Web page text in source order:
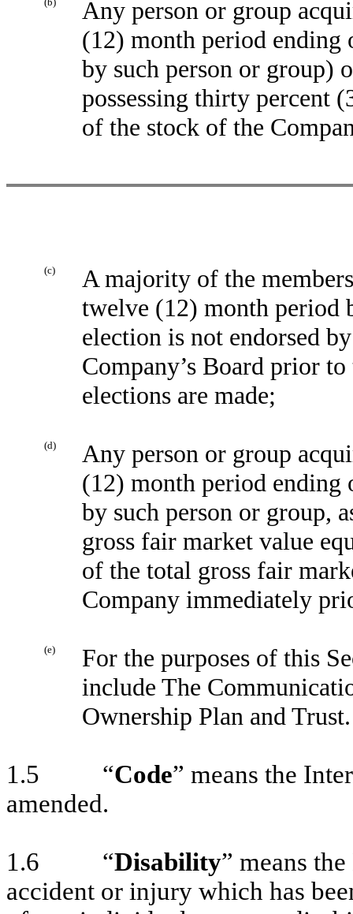
Any person or group
(12) month period ending
by such person or group)
possessing thirty percent
of the stock of the
(c)
A majority of the
twelve (12) month period
election is not endorsed
Company’s Board prior
elections are made;
(d)
Any person or group
(12) month period ending
by such person or group,
gross fair market value
of the total gross fair
Company immediately
(e)
For the purposes of this
include The
Ownership Plan and Trust.
1.5 “Code” means the
amended.
1.6 “Disability” means
accident or injury which has